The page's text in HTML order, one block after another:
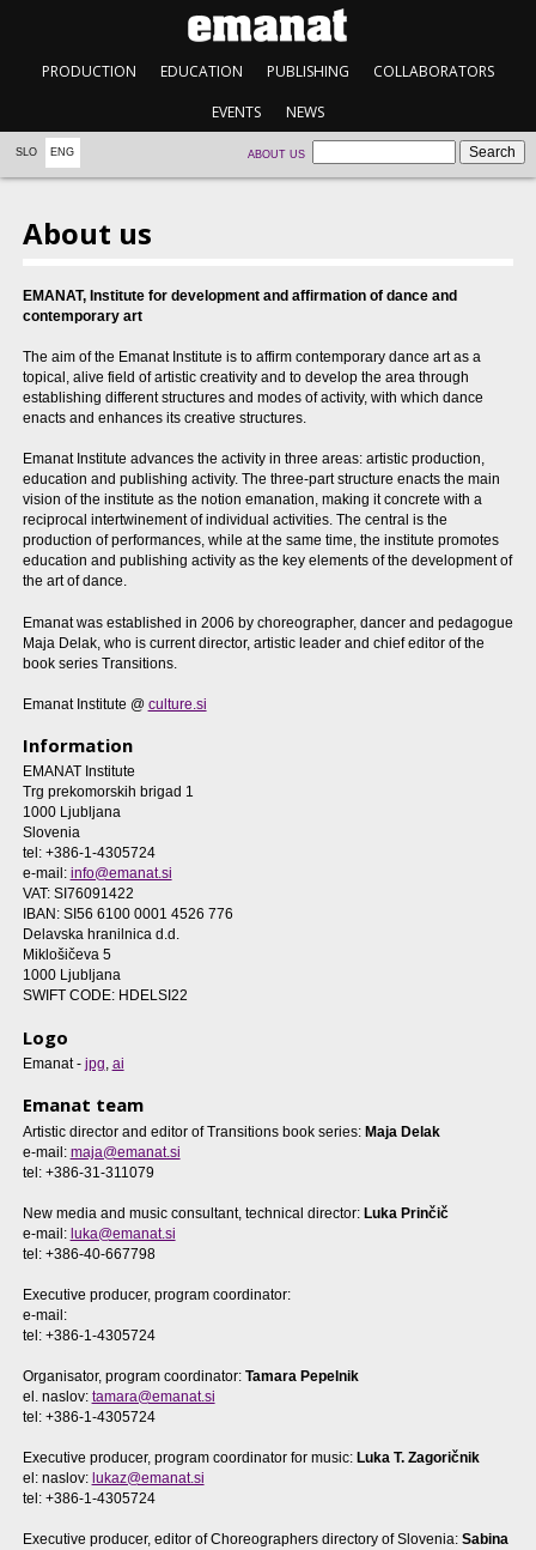
PRODUCTION EDUCATION PUBLISHING COLLABORATORS
EVENTS NEWS
SLO ENG ABOUT US
About us
EMANAT, Institute for development and affirmation of dance and
contemporary art
The aim of the Emanat Institute is to affirm contemporary dance art as a
topical, alive field of artistic creativity and to develop the area through
establishing different structures and modes of activity, with which dance
enacts and enhances its creative structures.
Emanat Institute advances the activity in three areas: artistic production,
education and publishing activity. The three-part structure enacts the main
vision of the institute as the notion emanation, making it concrete with a
reciprocal intertwinement of individual activities. The central is the
production of performances, while at the same time, the institute promotes
education and publishing activity as the key elements of the development of
the art of dance.
Emanat was established in 2006 by choreographer, dancer and pedagogue
Maja Delak, who is current director, artistic leader and chief editor of the
book series Transitions.
Emanat Institute @ culture.si
Information
EMANAT Institute
Trg prekomorskih brigad 1
1000 Ljubljana
Slovenia
tel: +386-1-4305724
e-mail: info@emanat.si
VAT: SI76091422
IBAN: SI56 6100 0001 4526 776
Delavska hranilnica d.d.
Miklošičeva 5
1000 Ljubljana
SWIFT CODE: HDELSI22
Logo
Emanat - jpg, ai
Emanat team
Artistic director and editor of Transitions book series: Maja Delak
e-mail: maja@emanat.si
tel: +386-31-311079
New media and music consultant, technical director: Luka Prinčič
e-mail: luka@emanat.si
tel: +386-40-667798
Executive producer, program coordinator:
e-mail:
tel: +386-1-4305724
Organisator, program coordinator: Tamara Pepelnik
el. naslov: tamara@emanat.si
tel: +386-1-4305724
Executive producer, program coordinator for music: Luka T. Zagoričnik
el: naslov: lukaz@emanat.si
tel: +386-1-4305724
Executive producer, editor of Choreographers directory of Slovenia: Sabina